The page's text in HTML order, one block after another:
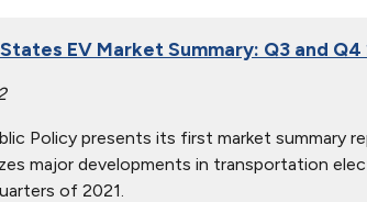
EV Market Summary: Q3 and Q4
Policy presents its first market summary
major developments in transportation
of 2021.